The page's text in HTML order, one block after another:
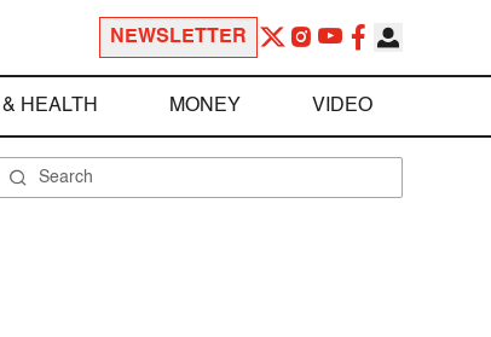
NEWSLETTER
HEALTH MONEY VIDEO